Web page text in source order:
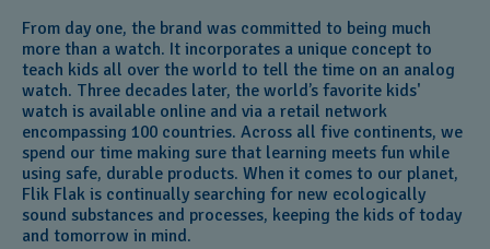
From day one, the brand was committed to being much
more than a watch. It incorporates a unique concept to
teach kids all over the world to tell the time on an analog
watch. Three decades later, the world’s favorite kids'
watch is available online and via a retail network
encompassing 100 countries. Across all five continents, we
spend our time making sure that learning meets fun while
using safe, durable products. When it comes to our planet,
Flik Flak is continually searching for new ecologically
sound substances and processes, keeping the kids of today
and tomorrow in mind.